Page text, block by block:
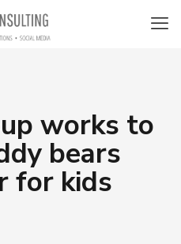
works to
bears
for kids